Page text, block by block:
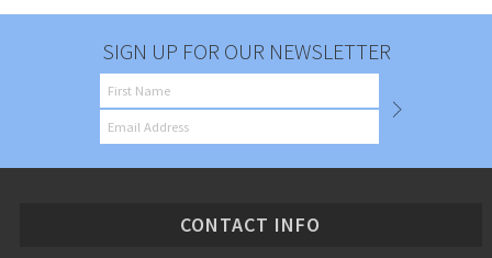
SIGN UP FOR OUR NEWSLETTER
CONTACT INFO